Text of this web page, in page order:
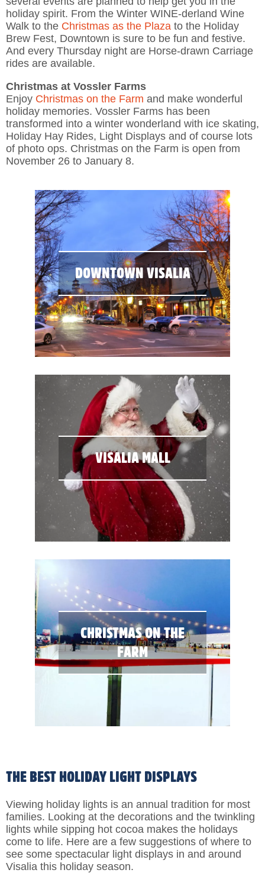
holiday spirit. From the Winter WINE-derland Wine
Walk to the Christmas as the Plaza to the Holiday
Brew Fest, Downtown is sure to be fun and festive.
And every Thursday night are Horse-drawn Carriage
rides are available.
Christmas at Vossler Farms
Enjoy Christmas on the Farm and make wonderful
holiday memories. Vossler Farms has been
transformed into a winter wonderland with ice skating,
Holiday Hay Rides, Light Displays and of course lots
of photo ops. Christmas on the Farm is open from
November 26 to January 8.
DOWNTOWN VISALIA
VISALIA MALL
CHRISTMAS ON THE
FARM
THE BEST HOLIDAY LIGHT DISPLAYS
Viewing holiday lights is an annual tradition for most
families. Looking at the decorations and the twinkling
lights while sipping hot cocoa makes the holidays
come to life. Here are a few suggestions of where to
see some spectacular light displays in and around
Visalia this holiday season.